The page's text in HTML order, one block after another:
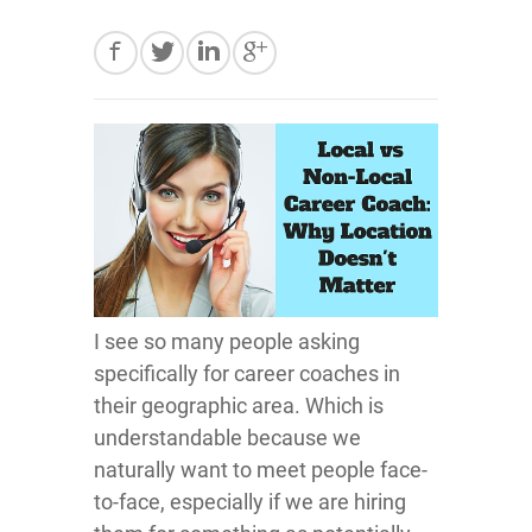
I see so many people asking
specifically for career coaches in
their geographic area. Which is
understandable because we
naturally want to meet people face-
to-face, especially if we are hiring